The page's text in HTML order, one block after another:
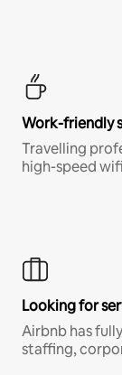
Work-friendly
Travelling
high-speed
Looking for
Airbnb has
staffing,